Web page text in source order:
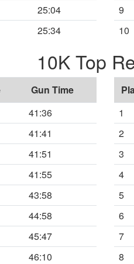
25:04
25:34
9
10
10K Top
Gun Time
41:36
41:41
41:51
41:55
43:58
44:58
45:47
46:10
1
2
3
4
5
6
7
8